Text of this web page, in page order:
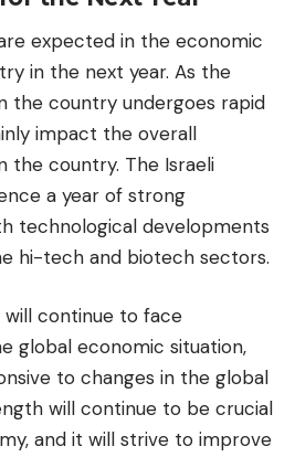
expected in the economic
in the next year. As the
the country undergoes rapid
impact the overall
the country. The Israeli
a year of strong
technological developments
hi-tech and biotech sectors.
will continue to face
global economic situation,
to changes in the global
will continue to be crucial
and it will strive to improve